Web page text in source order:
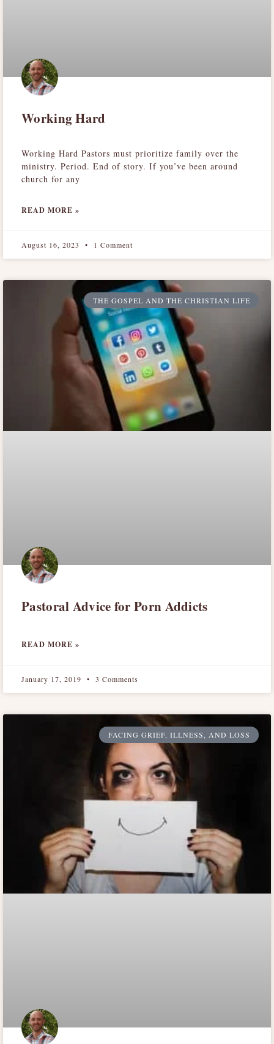
Working Hard
Working Hard Pastors must prioritize family over the
ministry. Period. End of story. If you’ve been around
church for any
READ MORE »
August 16, 2023 1 Comment
THE GOSPEL AND THE CHRISTIAN LIFE
Pastoral Advice for Porn Addicts
READ MORE »
January 17, 2019 3 Comments
FACING GRIEF, ILLNESS, AND LOSS